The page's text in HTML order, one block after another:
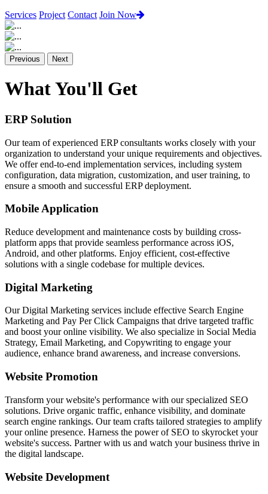
Services Project Contact Join Now
Previous Next
What You'll Get
ERP Solution
Our team of experienced ERP consultants works closely with your
organization to understand your unique requirements and objectives.
We offer end-to-end implementation services, including system
configuration, data migration, customization, and user training, to
ensure a smooth and successful ERP deployment.
Mobile Application
Reduce development and maintenance costs by building cross-
platform apps that provide seamless performance across iOS,
Android, and other platforms. Enjoy efficient, cost-effective
solutions with a single codebase for multiple devices.
Digital Marketing
Our Digital Marketing services include effective Search Engine
Marketing and Pay Per Click Campaigns that drive targeted traffic
and boost your online visibility. We also specialize in Social Media
Strategy, Email Marketing, and Copywriting to engage your
audience, enhance brand awareness, and increase conversions.
Website Promotion
Transform your website's performance with our specialized SEO
solutions. Drive organic traffic, enhance visibility, and dominate
search engine rankings. Our team crafts tailored strategies to amplify
your online presence. Harness the power of SEO to skyrocket your
website's success. Partner with us and watch your business thrive in
the digital landscape.
Website Development